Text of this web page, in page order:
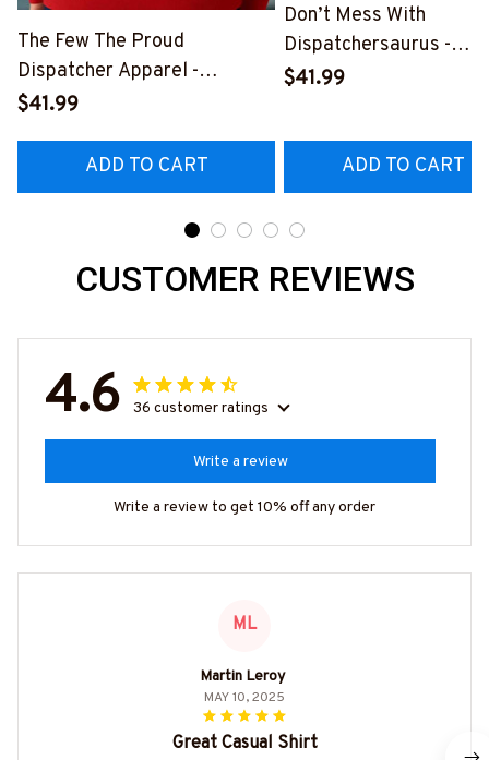
The Few The Proud
Dispatcher Apparel -
Patriotic Quote T-Shirt,
#M180925INSANE4BDISPZ7
$41.99
ADD TO CART
Don’t Mess With
Dispatchersaurus -
Dispatcher Apparel T-
$41.99
ADD TO CART
CUSTOMER REVIEWS
4.6 36 customer ratings
Write a review
Write a review to get 10% off any order
ML
Martin Leroy
MAY 10, 2025
Great Casual Shirt